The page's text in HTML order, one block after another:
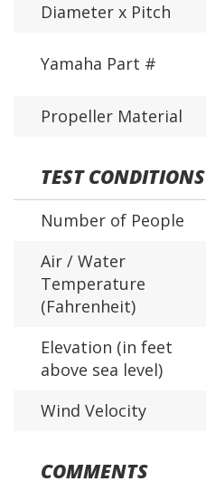
Diameter x Pitch
Yamaha Part #
Propeller Material
TEST CONDITIONS
Number of People
Air / Water
Temperature
(Fahrenheit)
Elevation (in feet
above sea level)
Wind Velocity
COMMENTS